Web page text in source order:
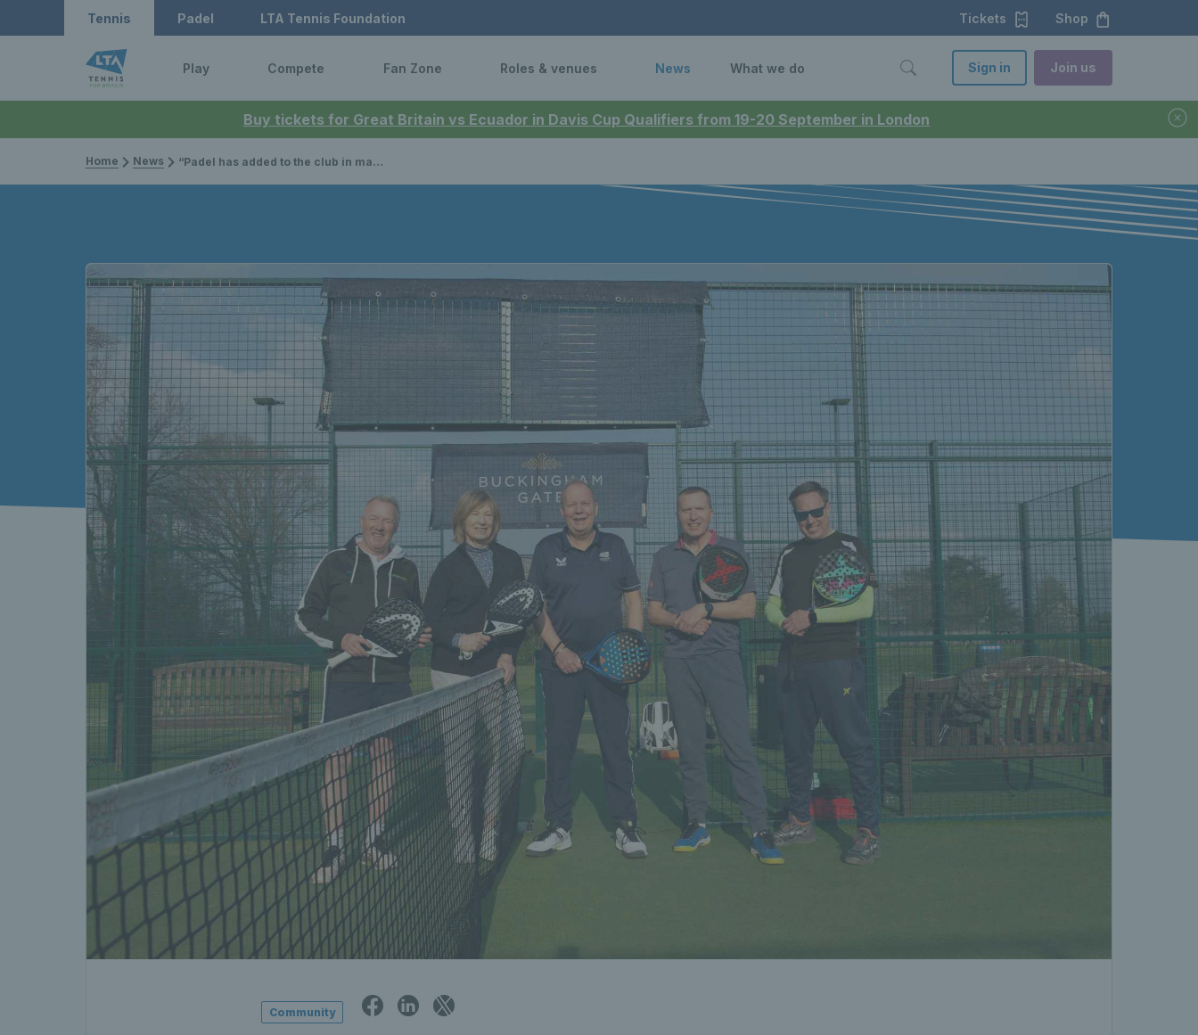
Buy tickets for Great Britain vs Ecuador in Davis Cup Qualifiers from 19-20 September in London
Tennis Padel LTA Tennis Foundation Tickets Shop
Play Compete Fan Zone Roles & venues News What we do Sign in Join us
Home News “Padel has added to the club in many different ways” – Sundridge Park reach new heights with padel facilities
Community